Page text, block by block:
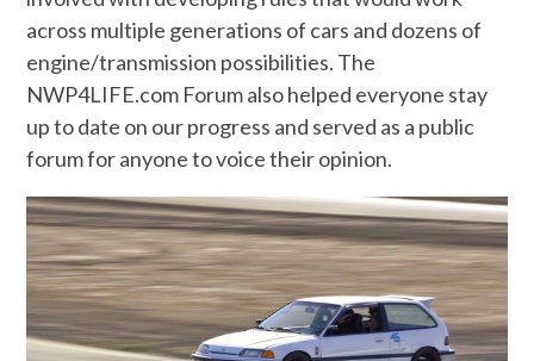
across multiple generations of cars and dozens of
engine/transmission possibilities. The
NWP4LIFE.com Forum also helped everyone stay
up to date on our progress and served as a public
forum for anyone to voice their opinion.